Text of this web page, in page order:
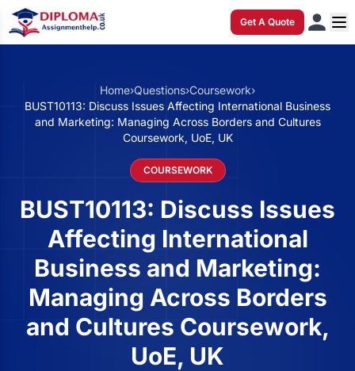
Get A Quote
Home›Questions›Coursework›
BUST10113: Discuss Issues Affecting International Business
and Marketing: Managing Across Borders and Cultures
Coursework, UoE, UK
COURSEWORK
BUST10113: Discuss Issues
Affecting International
Business and Marketing:
Managing Across Borders
and Cultures Coursework,
UoE, UK